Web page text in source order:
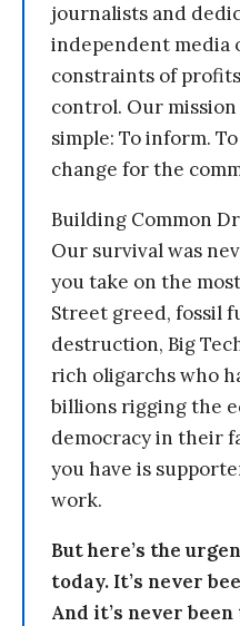
journalists and
independent media
constraints of
control. Our mission
simple: To inform.
change for the
Building Common
Our survival was
you take on the
Street greed, fossil
destruction, Big
rich oligarchs who
billions rigging the
democracy in their
you have is
work.
But here’s the
today. It’s never
And it’s never